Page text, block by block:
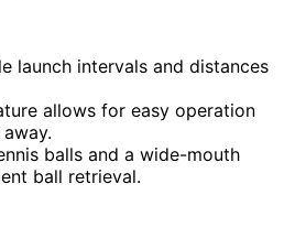
launch intervals and distances
allows for easy operation
balls and a wide-mouth
ball retrieval.